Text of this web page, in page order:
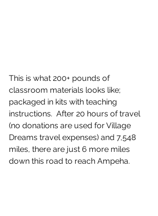
This is what 200+ pounds of
classroom materials looks like;
packaged in kits with teaching
instructions.  After 20 hours of travel
(no donations are used for Village
Dreams travel expenses) and 7,548
miles, there are just 6 more miles
down this road to reach Ampeha.